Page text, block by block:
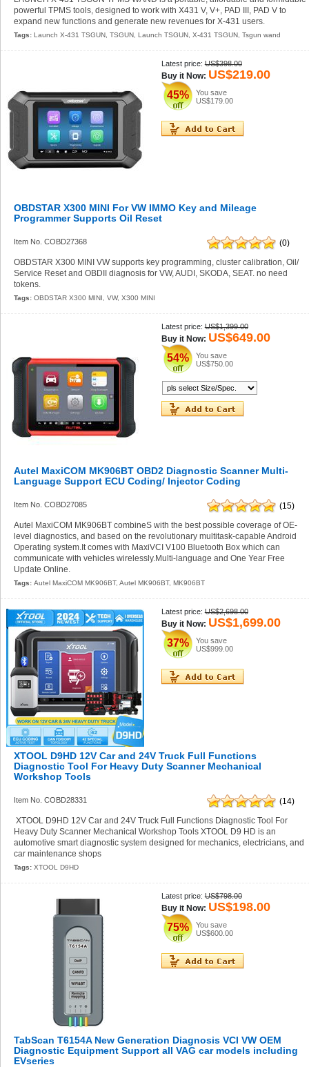
powerful TPMS tools, designed to work with X431 V, V+, PAD III, PAD V to
expand new functions and generate new revenues for X-431 users.
Tags:Launch X-431 TSGUN ,TSGUN ,Launch TSGUN ,X-431 TSGUN ,Tsgun wand
Latest price: US$398.00
Buy it Now: US$219.00
45%
You save
US$179.00
OBDSTAR X300 MINI For VW IMMO Key and Mileage
Programmer Supports Oil Reset
Item No. COBD27368
(0)
OBDSTAR X300 MINI VW supports key programming, cluster calibration, Oil/
Service Reset and OBDII diagnosis for VW, AUDI, SKODA, SEAT. no need
tokens.
Tags:OBDSTAR X300 MINI ,VW,X300 MINI
Latest price: US$1,399.00
Buy it Now: US$649.00
54%
You save
US$750.00
Autel MaxiCOM MK906BT OBD2 Diagnostic Scanner Multi-
Language Support ECU Coding/ Injector Coding
Item No. COBD27085
(15)
Autel MaxiCOM MK906BT combineS with the best possible coverage of OE-
level diagnostics, and based on the revolutionary multitask-capable Android
Operating system.It comes with MaxiVCI V100 Bluetooth Box which can
communicate with vehicles wirelessly.Multi-language and One Year Free
Update Online.
Tags:Autel MaxiCOM MK906BT,Autel MK906BT,MK906BT
Latest price: US$2,698.00
Buy it Now: US$1,699.00
37%
You save
US$999.00
XTOOL D9HD 12V Car and 24V Truck Full Functions
Diagnostic Tool For Heavy Duty Scanner Mechanical
Workshop Tools
Item No. COBD28331
(14)
XTOOL D9HD 12V Car and 24V Truck Full Functions Diagnostic Tool For
Heavy Duty Scanner Mechanical Workshop Tools XTOOL D9 HD is an
automotive smart diagnostic system designed for mechanics, electricians, and
car maintenance shops
Tags:XTOOL D9HD
Latest price: US$798.00
Buy it Now: US$198.00
75%
You save
US$600.00
TabScan T6154A New Generation Diagnosis VCI VW OEM
Diagnostic Equipment Support all VAG car models including
EVseries